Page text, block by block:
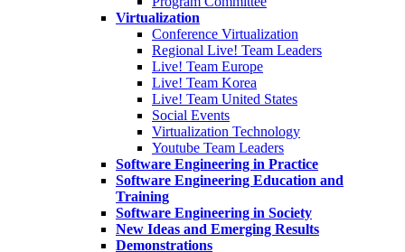
Virtualization
Conference Virtualization
Regional Live! Team Leaders
Live! Team Europe
Live! Team Korea
Live! Team United States
Social Events
Virtualization Technology
Youtube Team Leaders
Software Engineering in Practice
Software Engineering Education and
Training
Software Engineering in Society
New Ideas and Emerging Results
Demonstrations